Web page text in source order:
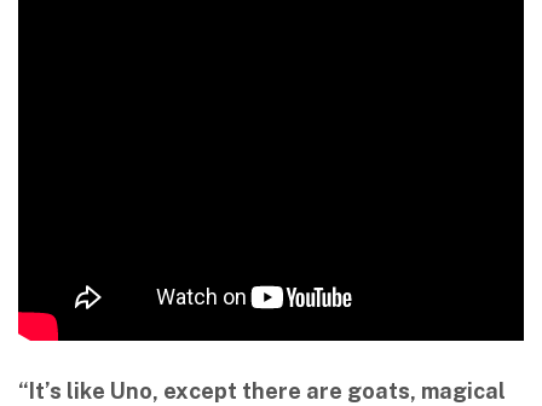
“It’s like Uno, except there are goats, magical